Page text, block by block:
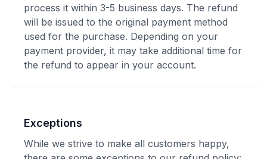
process it within 3-5 business days. The refund
will be issued to the original payment method
used for the purchase. Depending on your
payment provider, it may take additional time for
the refund to appear in your account.
Exceptions
While we strive to make all customers happy,